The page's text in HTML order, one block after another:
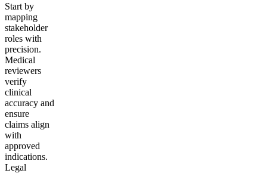
Start by
mapping
stakeholder
roles with
precision.
Medical
reviewers
verify
clinical
accuracy and
ensure
claims align
with
approved
indications.
Legal